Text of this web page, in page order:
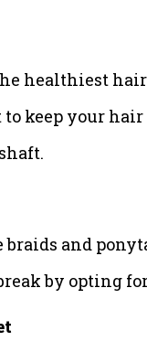
healthiest
keep your hair
and
by opting